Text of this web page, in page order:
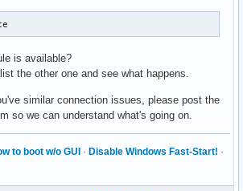
is available?
the other one and see what happens.
similar connection issues, please post the
so we can understand what's going on.
to boot w/o GUI · Disable Windows Fast-Start! ·